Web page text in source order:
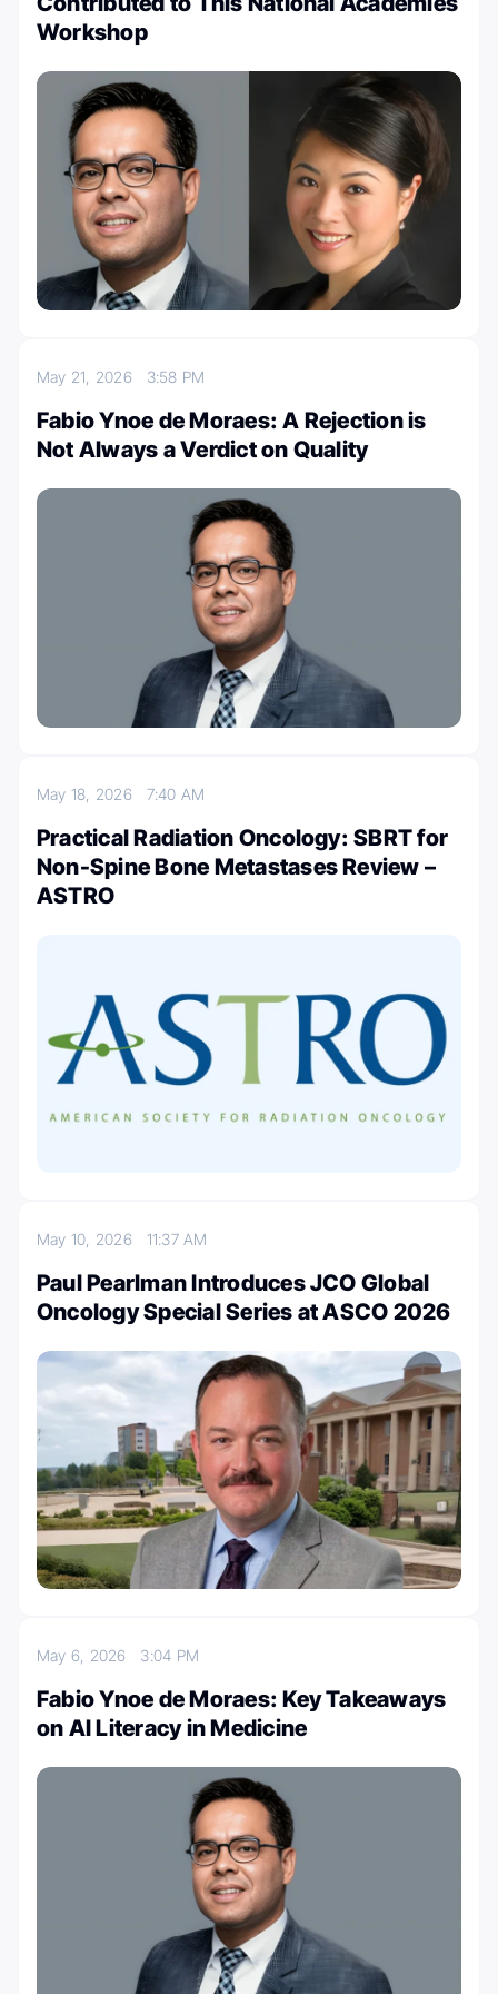
Workshop
May 21, 2026 3:58 PM
Fabio Ynoe de Moraes: A Rejection is
Not Always a Verdict on Quality
May 18, 2026 7:40 AM
Practical Radiation Oncology: SBRT for
Non-Spine Bone Metastases Review –
ASTRO
May 10, 2026 11:37 AM
Paul Pearlman Introduces JCO Global
Oncology Special Series at ASCO 2026
May 6, 2026 3:04 PM
Fabio Ynoe de Moraes: Key Takeaways
on AI Literacy in Medicine